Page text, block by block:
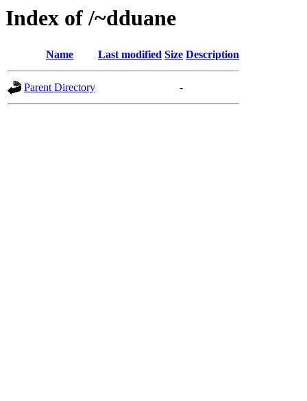
Index of /~dduane
Name Last modified Size Description
Parent Directory -